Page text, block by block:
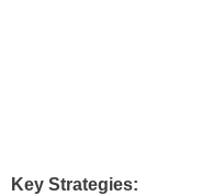
Key Strategies: